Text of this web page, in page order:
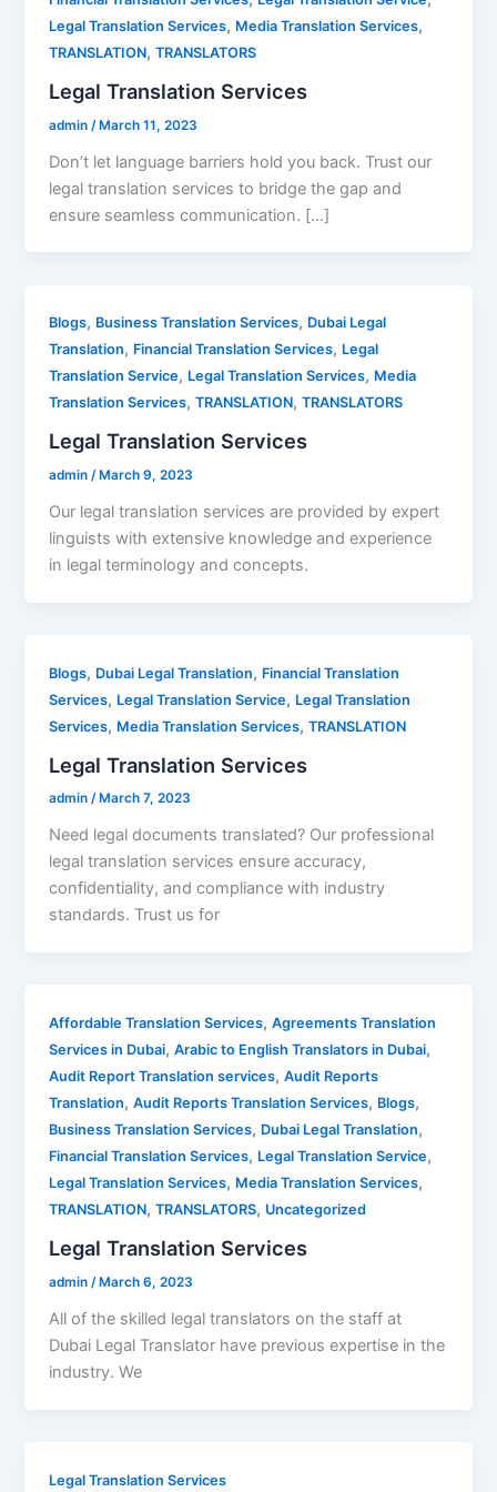
Legal Translation Services, Media Translation Services,
TRANSLATION,TRANSLATORS
Legal Translation Services
admin /March 11, 2023
Don’t let language barriers hold you back. Trust our
legal translation services to bridge the gap and
ensure seamless communication. […]
Blogs, Business Translation Services, Dubai Legal
Translation, Financial Translation Services, Legal
Translation Service, Legal Translation Services, Media
Translation Services,TRANSLATION,TRANSLATORS
Legal Translation Services
admin/ March 9, 2023
Our legal translation services are provided by expert
linguists with extensive knowledge and experience
in legal terminology and concepts.
Blogs, Dubai Legal Translation, Financial Translation
Services, Legal Translation Service, Legal Translation
Services, Media Translation Services,TRANSLATION
Legal Translation Services
admin/ March 7, 2023
Need legal documents translated? Our professional
legal translation services ensure accuracy,
confidentiality, and compliance with industry
standards. Trust us for
Affordable Translation Services,Agreements Translation
Services in Dubai,Arabic to English Translators in Dubai,
Audit Report Translation services,Audit Reports
Translation,Audit Reports Translation Services, Blogs,
Business Translation Services, Dubai Legal Translation,
Financial Translation Services, Legal Translation Service,
Legal Translation Services, Media Translation Services,
TRANSLATION,TRANSLATORS, Uncategorized
Legal Translation Services
admin/March 6, 2023
All of the skilled legal translators on the staff at
Dubai Legal Translator have previous expertise in the
industry. We
Legal Translation Services